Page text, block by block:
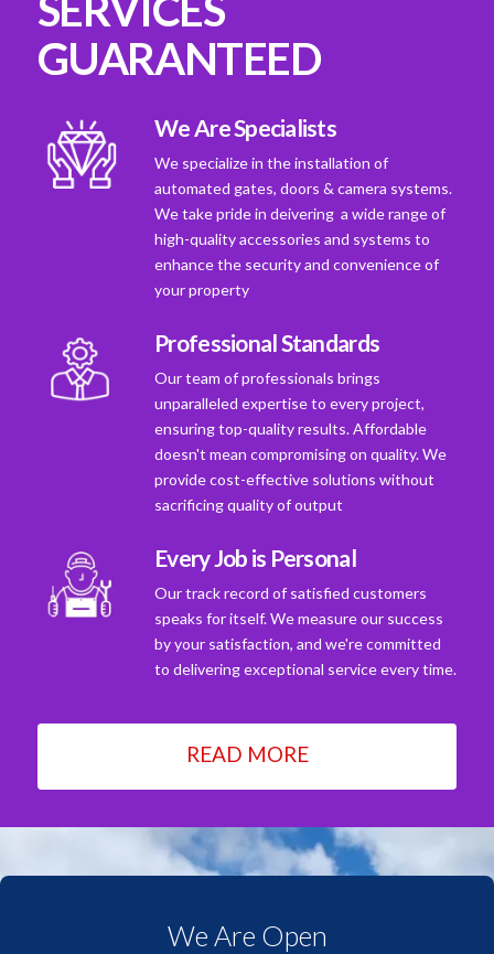
GUARANTEED
We Are Specialists
We specialize in the installation of
automated gates, doors & camera systems.
We take pride in deivering a wide range of
high-quality accessories and systems to
enhance the security and convenience of
your property
Professional Standards
Our team of professionals brings
unparalleled expertise to every project,
ensuring top-quality results. Affordable
doesn't mean compromising on quality. We
provide cost-effective solutions without
sacrificing quality of output
Every Job is Personal
Our track record of satisfied customers
speaks for itself. We measure our success
by your satisfaction, and we're committed
to delivering exceptional service every time.
READ MORE
We Are Open